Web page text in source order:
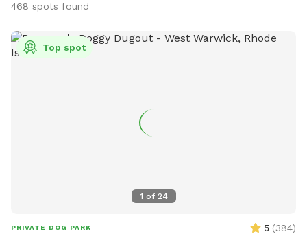
468 spots found
1 of 24
Top spot
PRIVATE DOG PARK 5 (384)